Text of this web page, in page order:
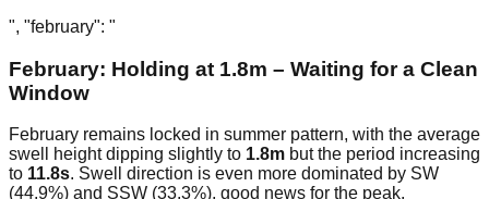
", "february": "
February: Holding at 1.8m – Waiting for a Clean
Window
February remains locked in summer pattern, with the average
swell height dipping slightly to 1.8m but the period increasing
to 11.8s. Swell direction is even more dominated by SW
(44.9%) and SSW (33.3%), good news for the peak.